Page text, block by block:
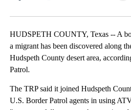
HUDSPETH COUNTY, Texas -- A
a migrant has been discovered along
Hudspeth County desert area,
Patrol.
The TRP said it joined Hudspeth
U.S. Border Patrol agents in using